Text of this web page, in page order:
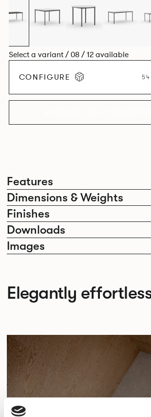
Features
Dimensions & Weights
Finishes
Downloads
Images
Select a variant / 08 / 12 available
CONFIGURE 54
Elegantly